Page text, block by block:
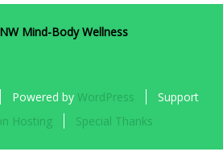
Mind-Body Wellness
Powered by WordPress
Support
Hosting Special Thanks